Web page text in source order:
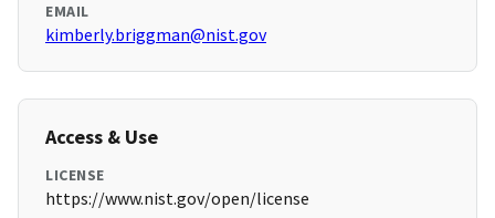
EMAIL
kimberly.briggman@nist.gov
Access & Use
LICENSE
https://www.nist.gov/open/license